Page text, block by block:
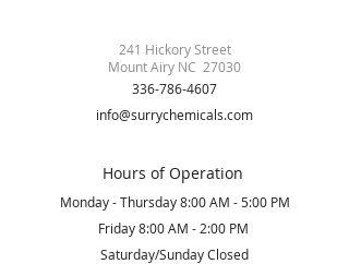
241 Hickory Street
Mount Airy NC 27030
336-786-4607
info@surrychemicals.com
Hours of Operation
Monday - Thursday 8:00 AM - 5:00 PM
Friday 8:00 AM - 2:00 PM
Saturday/Sunday Closed